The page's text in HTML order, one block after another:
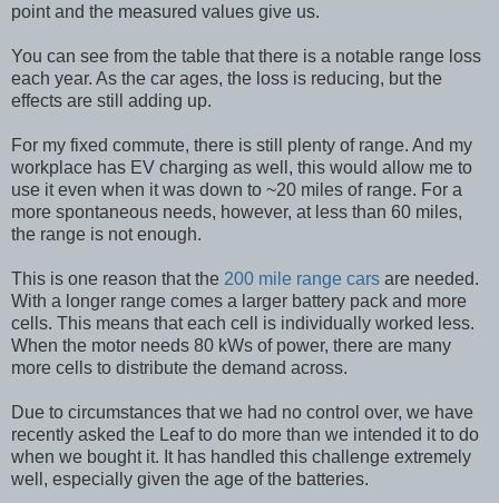
point and the measured values give us.
You can see from the table that there is a notable range loss
each year. As the car ages, the loss is reducing, but the
effects are still adding up.
For my fixed commute, there is still plenty of range. And my
workplace has EV charging as well, this would allow me to
use it even when it was down to ~20 miles of range. For a
more spontaneous needs, however, at less than 60 miles,
the range is not enough.
This is one reason that the 200 mile range cars are needed.
With a longer range comes a larger battery pack and more
cells. This means that each cell is individually worked less.
When the motor needs 80 kWs of power, there are many
more cells to distribute the demand across.
Due to circumstances that we had no control over, we have
recently asked the Leaf to do more than we intended it to do
when we bought it. It has handled this challenge extremely
well, especially given the age of the batteries.